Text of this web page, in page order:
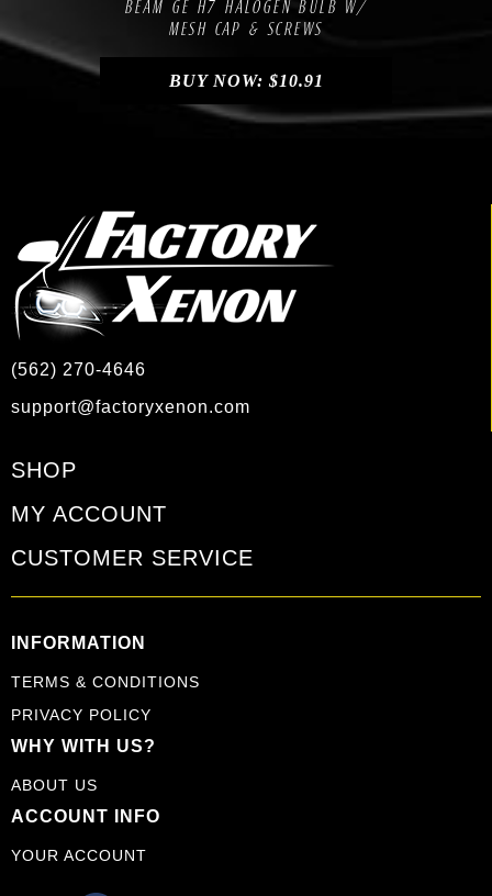
BEAM GE H7 HALOGEN BULB W/
MESH CAP & SCREWS
BUY NOW: $10.91
(562) 270-4646
support@factoryxenon.com
SHOP
MY ACCOUNT
CUSTOMER SERVICE
INFORMATION
TERMS & CONDITIONS
PRIVACY POLICY
WHY WITH US?
ABOUT US
ACCOUNT INFO
YOUR ACCOUNT